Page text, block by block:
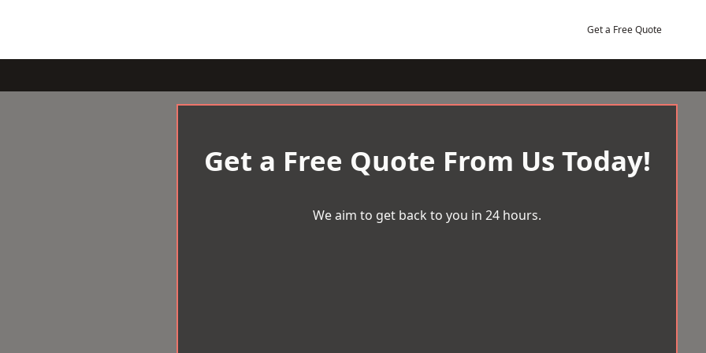
Get a Free Quote
Get a Free Quote From Us Today!
We aim to get back to you in 24 hours.